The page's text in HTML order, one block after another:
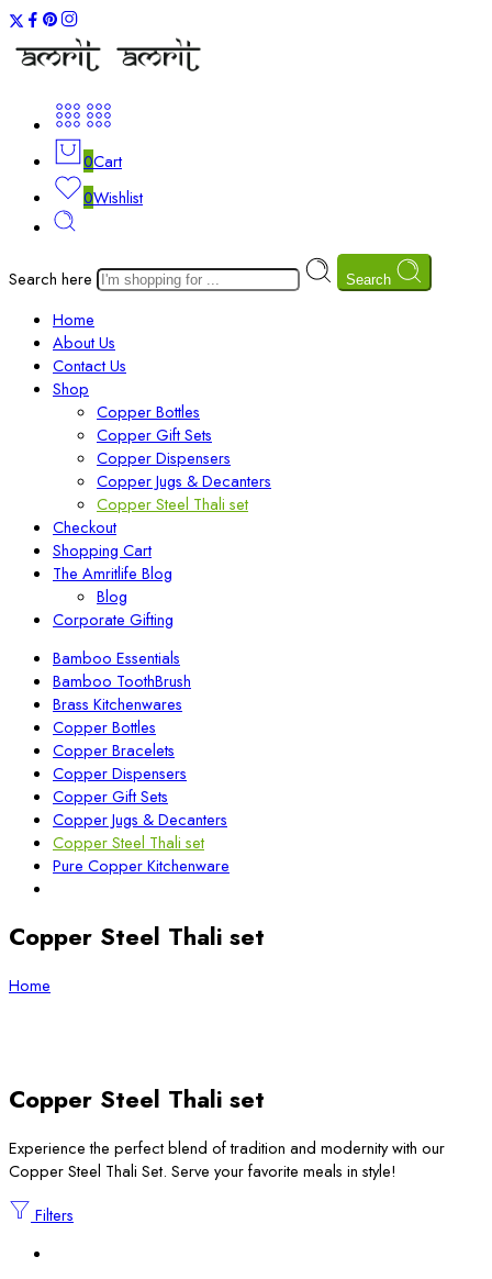
0Cart
0Wishlist
Search here Search
Home
About Us
Contact Us
Shop
Copper Bottles
Copper Gift Sets
Copper Dispensers
Copper Jugs & Decanters
Copper Steel Thali set
Checkout
Shopping Cart
The Amritlife Blog
Blog
Corporate Gifting
Bamboo Essentials
Bamboo ToothBrush
Brass Kitchenwares
Copper Bottles
Copper Bracelets
Copper Dispensers
Copper Gift Sets
Copper Jugs & Decanters
Copper Steel Thali set
Pure Copper Kitchenware
Copper Steel Thali set
Home
Copper Steel Thali set
Experience the perfect blend of tradition and modernity with our
Copper Steel Thali Set. Serve your favorite meals in style!
Filters